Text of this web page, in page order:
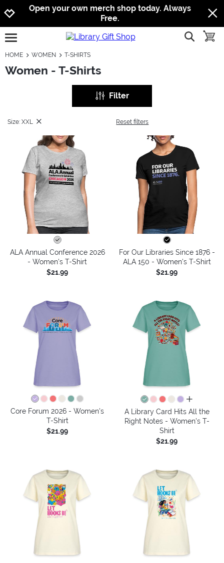
Jump to navigation
Jump to content
Increase contrast
Open your own merch shop today. Always
Free.
open burgermenu show
HOME WOMEN T-SHIRTS
Women - T-Shirts
Filter
Size: XXL Reset filters
ALA Annual Conference 2026
- Women's T-Shirt
$21.99
For Our Libraries Since 1876 -
ALA 150 - Women's T-Shirt
$21.99
Core Forum 2026 - Women's
T-Shirt
$21.99
all colors
A Library Card Hits All the
Right Notes - Women's T-
Shirt
$21.99